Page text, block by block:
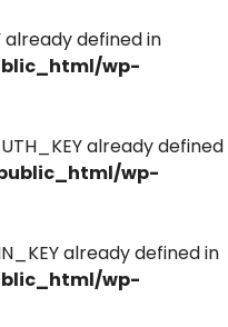
already defined in
wp-
already defined
wp-
already defined in
wp-